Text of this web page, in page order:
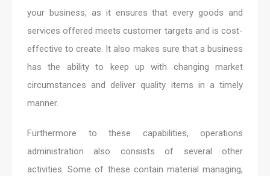
your business, as it ensures that every goods and
services offered meets customer targets and is cost-
effective to create. It also makes sure that a business
has the ability to keep up with changing market
circumstances and deliver quality items in a timely
manner.
Furthermore to these capabilities, operations
administration also consists of several other
activities. Some of these contain material managing,